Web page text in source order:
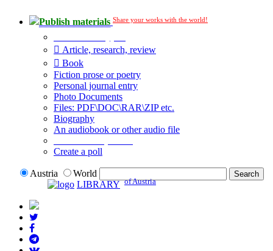
Publish materials Share your works with the world!
Article, research, review
Book
Fiction prose or poetry
Personal journal entry
Photo Documents
Files: PDF\DOC\RAR\ZIP etc.
Biography
An audiobook or other audio file
Create a poll
Austria
World
LIBRARY of Austria